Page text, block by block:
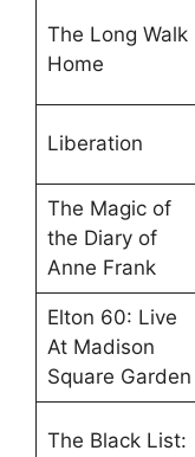
The Long Walk
Home
Liberation
The Magic of
the Diary of
Anne Frank
Elton 60: Live
At Madison
Square Garden
The Black List: